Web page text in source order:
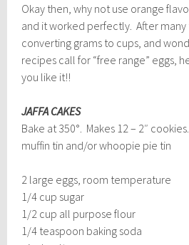
Okay then, why not use orange
and it worked perfectly. After many
converting grams to cups, and
recipes call for “free range” eggs,
you like it!!
JAFFA CAKES
Bake at 350°. Makes 12 – 2″
muffin tin and/or whoopie pie tin
2 large eggs, room temperature
1/4 cup sugar
1/2 cup all purpose flour
1/4 teaspoon baking soda